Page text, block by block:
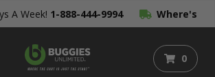
A Week! 1-888-444-9994 Where's
My Order?
0